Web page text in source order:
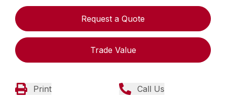
Request a Quote
Trade Value
Print Call Us